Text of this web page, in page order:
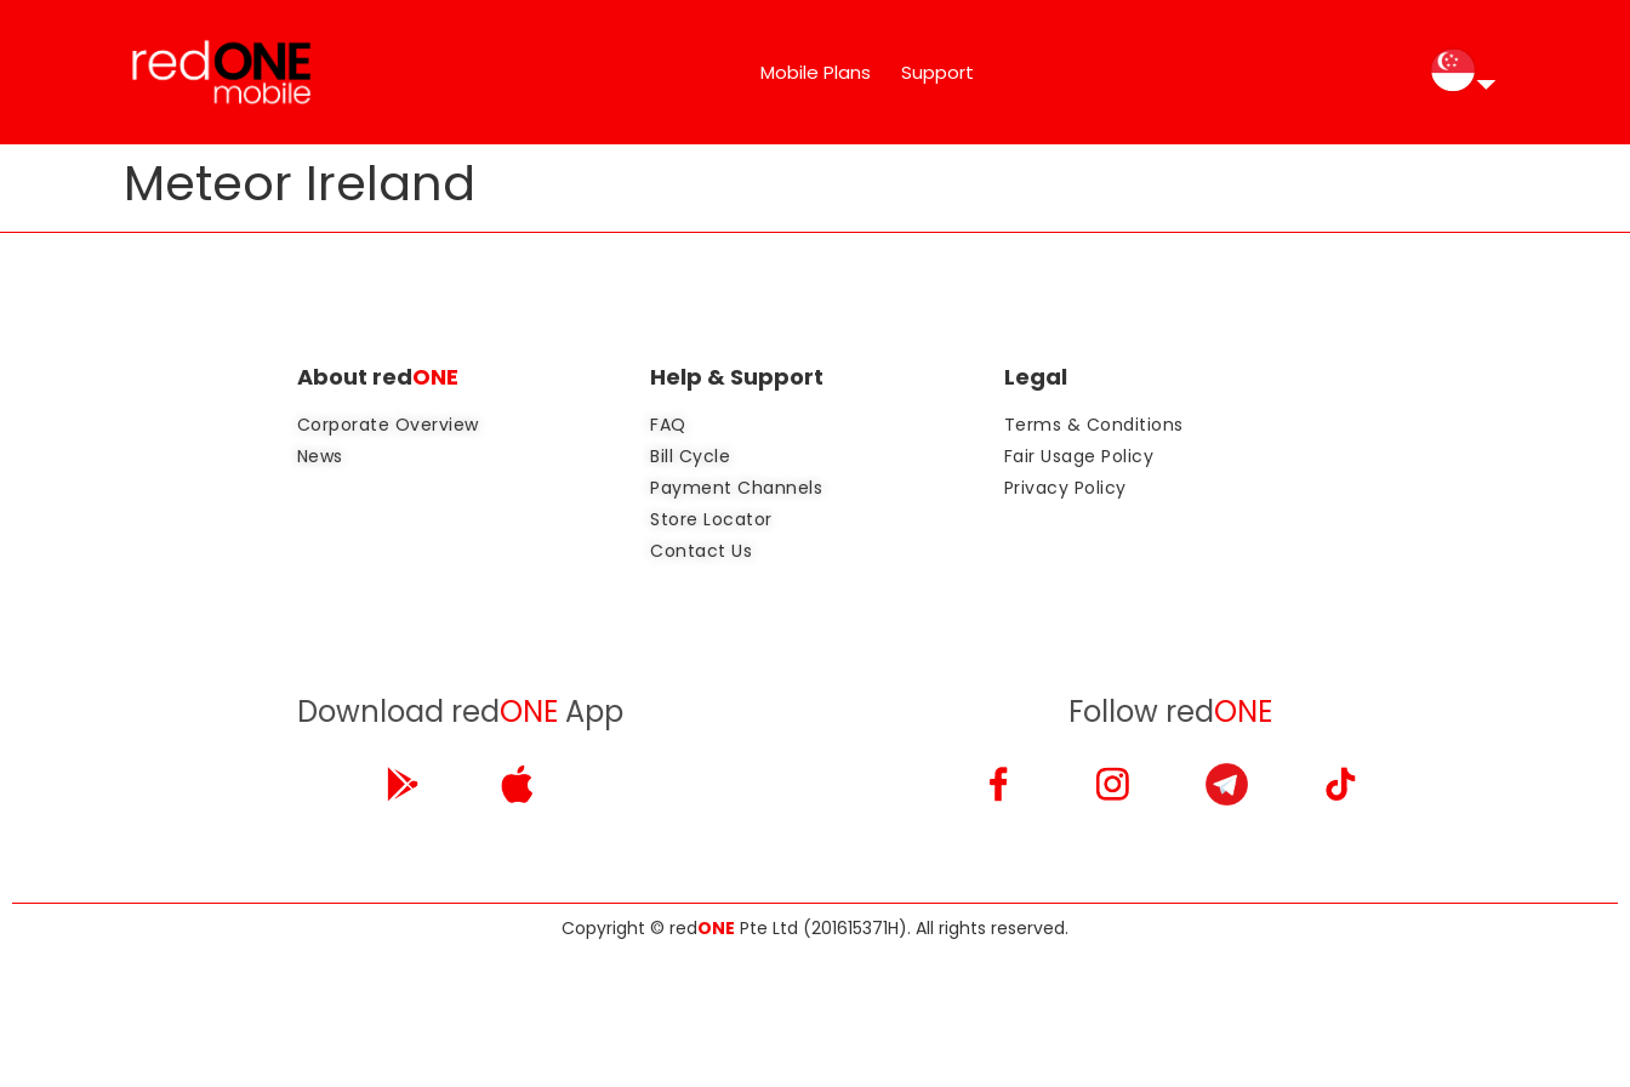
Mobile Plans Support
Meteor Ireland
About redONE
Corporate Overview
News
Help & Support
FAQ
Bill Cycle
Payment Channels
Store Locator
Contact Us
Legal
Terms & Conditions
Fair Usage Policy
Privacy Policy
Download redONE App Follow redONE
Copyright © redONE Pte Ltd (201615371H). All rights reserved.